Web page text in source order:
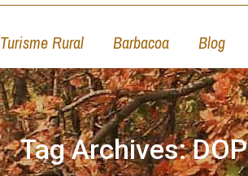
Turisme Rural Barbacoa Blog
Tag Archives:DOP